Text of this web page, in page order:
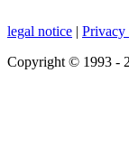
legal notice |
Copyright © 1993 -